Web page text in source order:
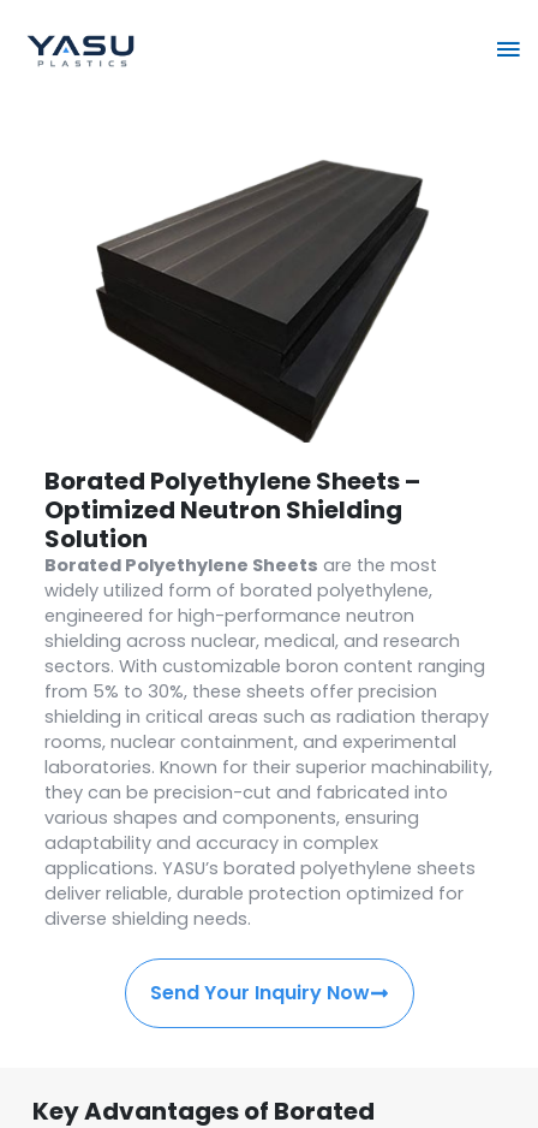
content
Borated Polyethylene Sheets –
Optimized Neutron Shielding
Solution
Borated Polyethylene Sheets are the most
widely utilized form of borated polyethylene,
engineered for high-performance neutron
shielding across nuclear, medical, and research
sectors. With customizable boron content ranging
from 5% to 30%, these sheets offer precision
shielding in critical areas such as radiation therapy
rooms, nuclear containment, and experimental
laboratories. Known for their superior machinability,
they can be precision-cut and fabricated into
various shapes and components, ensuring
adaptability and accuracy in complex
applications. YASU’s borated polyethylene sheets
deliver reliable, durable protection optimized for
diverse shielding needs.
Send Your Inquiry Now
Key Advantages of Borated